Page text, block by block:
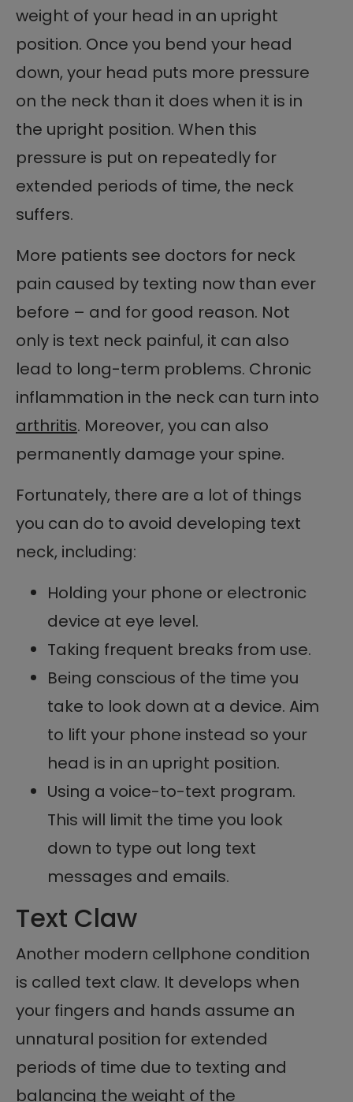
weight of your head in an upright
position. Once you bend your head
down, your head puts more pressure
on the neck than it does when it is in
the upright position. When this
pressure is put on repeatedly for
extended periods of time, the neck
suffers.
More patients see doctors for neck
pain caused by texting now than ever
before – and for good reason. Not
only is text neck painful, it can also
lead to long-term problems. Chronic
inflammation in the neck can turn into
arthritis. Moreover, you can also
permanently damage your spine.
Fortunately, there are a lot of things
you can do to avoid developing text
neck, including:
Holding your phone or electronic
device at eye level.
Taking frequent breaks from use.
Being conscious of the time you
take to look down at a device. Aim
to lift your phone instead so your
head is in an upright position.
Using a voice-to-text program.
This will limit the time you look
down to type out long text
messages and emails.
Text Claw
Another modern cellphone condition
is called text claw. It develops when
your fingers and hands assume an
unnatural position for extended
periods of time due to texting and
balancing the weight of the